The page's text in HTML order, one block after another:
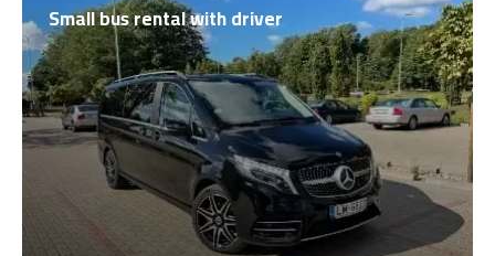
Small bus rental with driver